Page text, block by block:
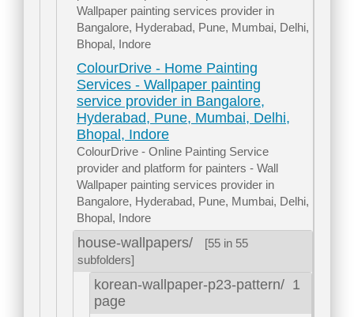
Wallpaper painting services provider in
Bangalore, Hyderabad, Pune, Mumbai, Delhi,
Bhopal, Indore
ColourDrive - Home Painting
Services - Wallpaper painting
service provider in Bangalore,
Hyderabad, Pune, Mumbai, Delhi,
Bhopal, Indore
ColourDrive - Online Painting Service
provider and platform for painters - Wall
Wallpaper painting services provider in
Bangalore, Hyderabad, Pune, Mumbai, Delhi,
Bhopal, Indore
house-wallpapers/
[55 in 55
subfolders]
korean-wallpaper-p23-pattern/ 1
page